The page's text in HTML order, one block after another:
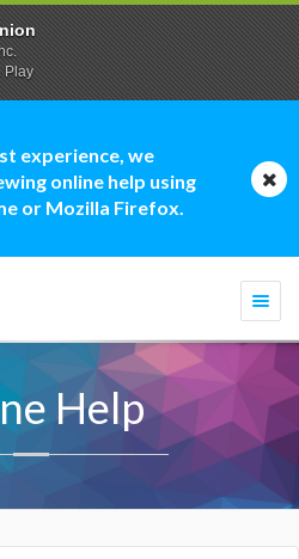
experience, we
online help using
or Mozilla Firefox.
Help
Play